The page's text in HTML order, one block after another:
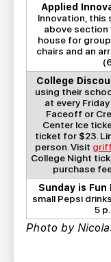
Applied
Innovation, this
above section
house for
chairs and an
College
using their
at every
Faceoff or
Center Ice
ticket for $23.
person. Visit
College Night
purchase
Sunday is Fun
small Pepsi
5
Photo by